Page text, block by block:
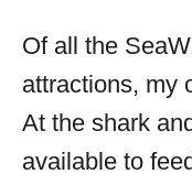
Of all the
attractions, my
At the shark
available to